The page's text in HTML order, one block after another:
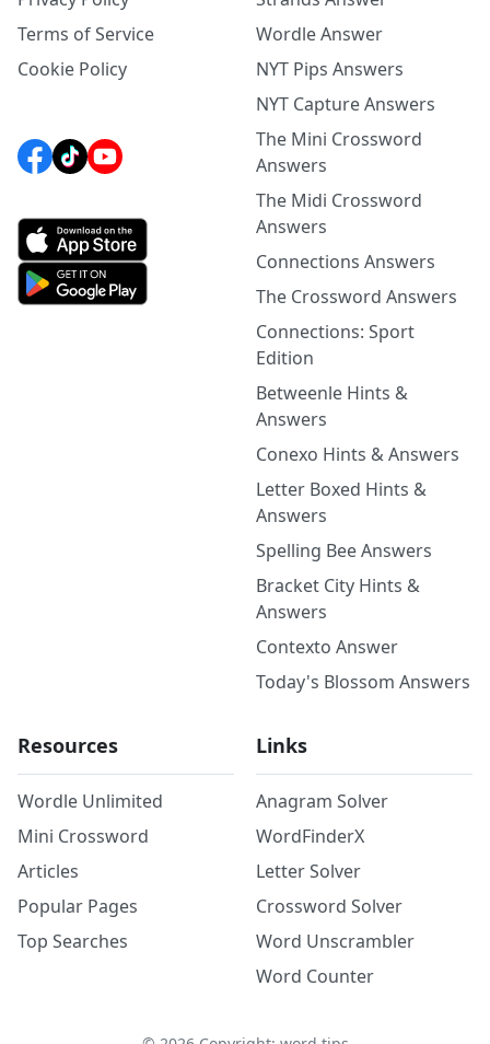
Terms of Service
Cookie Policy
Wordle Answer
NYT Pips Answers
NYT Capture Answers
The Mini Crossword
Answers
The Midi Crossword
Answers
Connections Answers
The Crossword Answers
Connections: Sport
Edition
Betweenle Hints &
Answers
Conexo Hints & Answers
Letter Boxed Hints &
Answers
Spelling Bee Answers
Bracket City Hints &
Answers
Contexto Answer
Today's Blossom Answers
Resources
Wordle Unlimited
Mini Crossword
Articles
Popular Pages
Top Searches
Links
Anagram Solver
WordFinderX
Letter Solver
Crossword Solver
Word Unscrambler
Word Counter